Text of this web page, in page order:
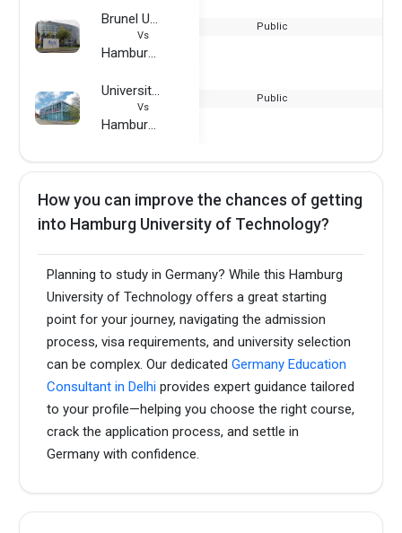
Brunel University London
Vs
Hamburg University of Technology
Public
University of Kassel
Vs
Hamburg University of Technology
Public
How you can improve the chances of getting
into Hamburg University of Technology?
Planning to study in Germany? While this Hamburg
University of Technology offers a great starting
point for your journey, navigating the admission
process, visa requirements, and university selection
can be complex. Our dedicatedGermany Education
Consultant in Delhi provides expert guidance tailored
to your profile—helping you choose the right course,
crack the application process, and settle in
Germany with confidence.